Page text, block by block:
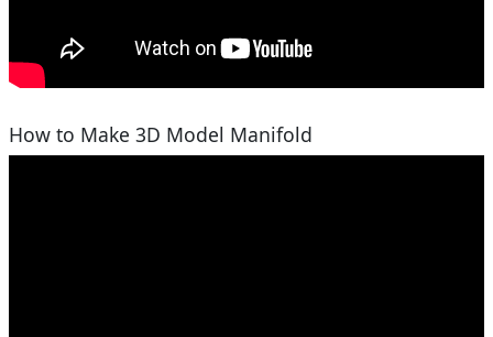
How to Make 3D Model Manifold